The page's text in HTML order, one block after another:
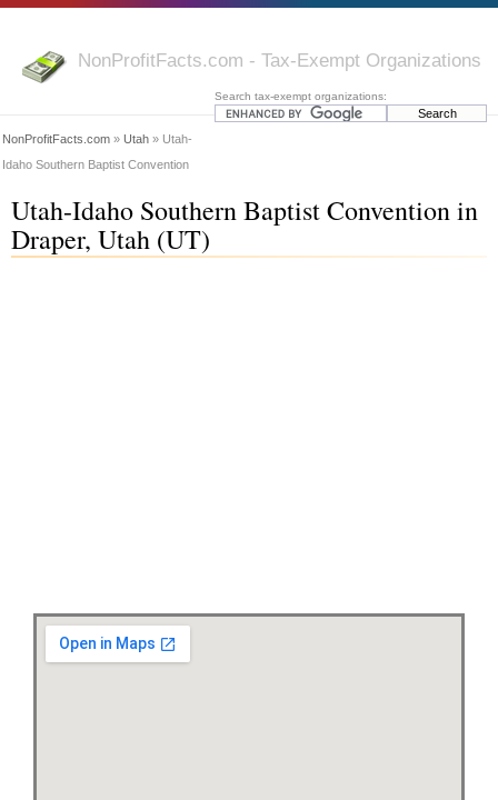
NonProfitFacts.com - Tax-Exempt Organizations
Search tax-exempt organizations:
NonProfitFacts.com » Utah » Utah-
Idaho Southern Baptist Convention
Utah-Idaho Southern Baptist Convention in
Draper, Utah (UT)